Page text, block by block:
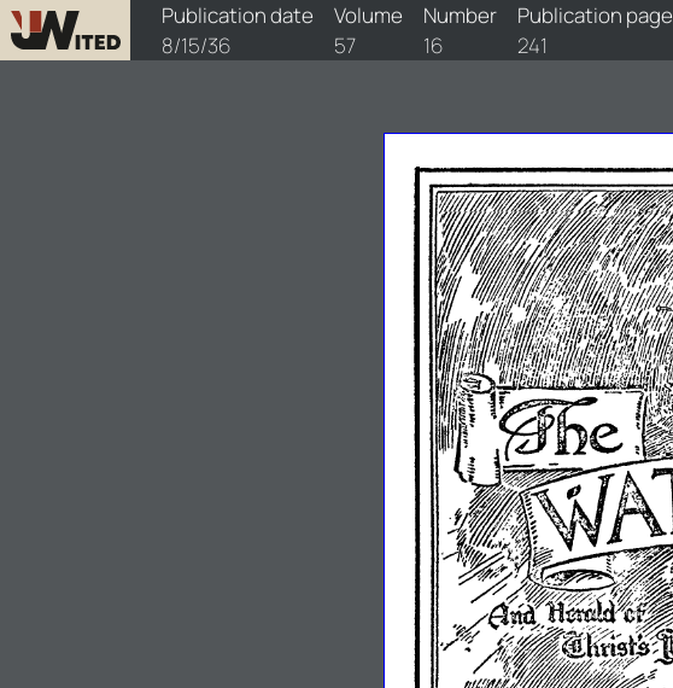
Publication date
8/15/36
Volume
57
Number
16
Publication page
241
watchtower/1936/16/1936-16-1